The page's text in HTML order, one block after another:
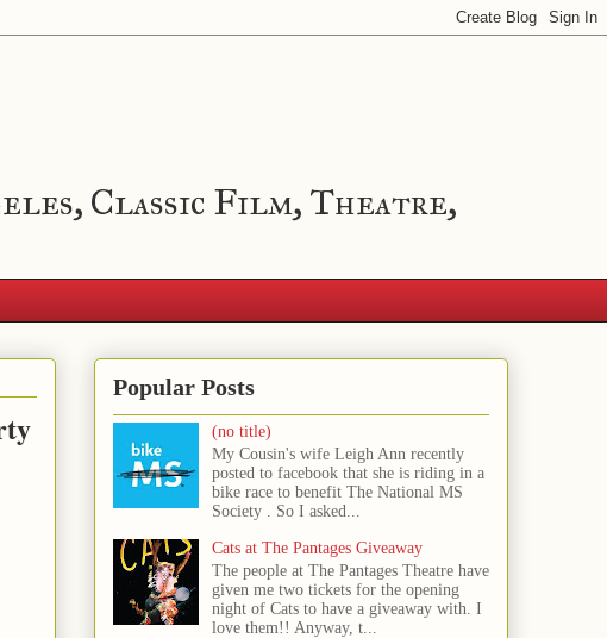
Classic Film, Theatre,
Popular Posts
(no title)
My Cousin's wife Leigh Ann recently
posted to facebook that she is riding in a
bike race to benefit The National MS
Society . So I asked...
Cats at The Pantages Giveaway
The people at The Pantages Theatre have
given me two tickets for the opening
night of Cats to have a giveaway with. I
love them!! Anyway, t...